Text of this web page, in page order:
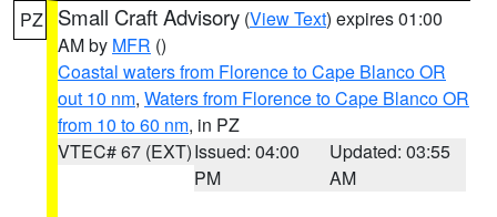
PZ Small Craft Advisory (View Text) expires 01:00
AM by MFR ()
Coastal waters from Florence to Cape Blanco OR
out 10 nm, Waters from Florence to Cape Blanco OR
from 10 to 60 nm, in PZ
VTEC# 67 (EXT)Issued: 04:00
PM
Updated: 03:55
AM